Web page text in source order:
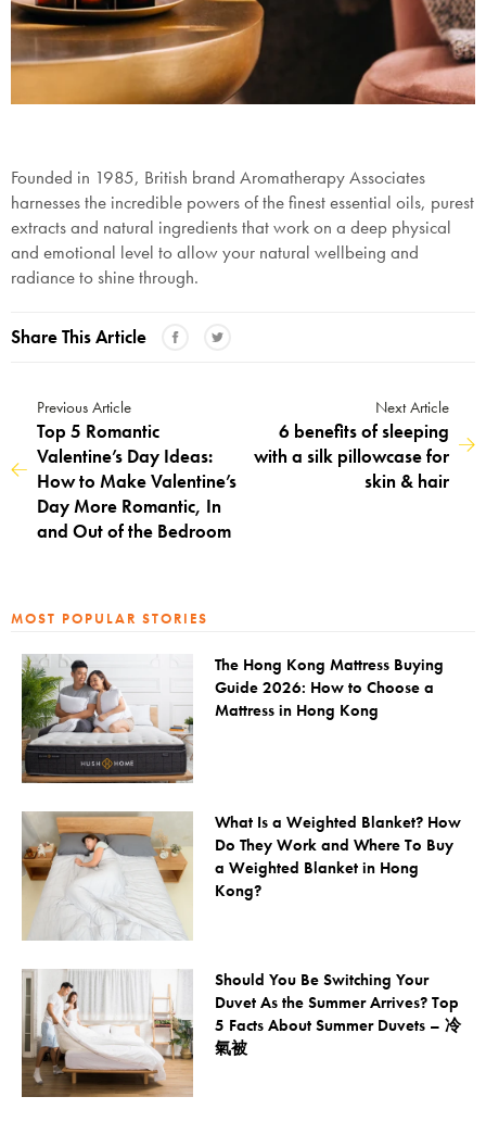
Founded in 1985, British brand Aromatherapy Associates
harnesses the incredible powers of the finest essential oils, purest
extracts and natural ingredients that work on a deep physical
and emotional level to allow your natural wellbeing and
radiance to shine through.
Share This Article
Previous Article
Top 5 Romantic
Valentine’s Day Ideas:
How to Make Valentine’s
Day More Romantic, In
and Out of the Bedroom
Next Article
6 benefits of sleeping
with a silk pillowcase for
skin & hair
MOST POPULAR STORIES
The Hong Kong Mattress Buying
Guide 2026: How to Choose a
Mattress in Hong Kong
What Is a Weighted Blanket? How
Do They Work and Where To Buy
a Weighted Blanket in Hong
Kong?
Should You Be Switching Your
Duvet As the Summer Arrives? Top
5 Facts About Summer Duvets – 冷
氣被